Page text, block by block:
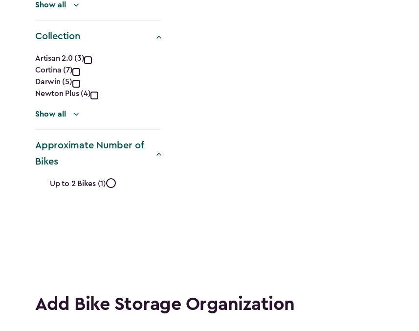
Show all
Collection
Collection
filter
Artisan 2.0 (3)
Cortina (7)
Darwin (5)
Newton Plus (4)
Show all
Approximate Number of
Bikes
Approximate
Up to 2 Bikes (1)
Add Bike Storage Organization